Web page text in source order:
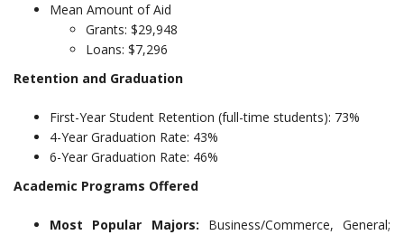
Mean Amount of Aid
Grants: $29,948
Loans: $7,296
Retention and Graduation
First-Year Student Retention (full-time students): 73%
4-Year Graduation Rate: 43%
6-Year Graduation Rate: 46%
Academic Programs Offered
Most Popular Majors: Business/Commerce, General;